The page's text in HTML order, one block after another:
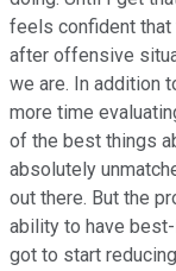
feels confident that
after offensive
we are. In addition
more time
of the best things
absolutely
out there. But the
ability to have
got to start